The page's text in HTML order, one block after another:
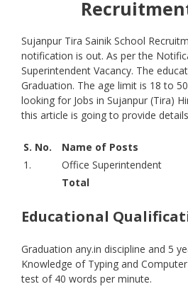
Sujanpur Tira Sainik School
notification is out. As per the
Superintendent Vacancy. The
Graduation. The age limit is 18 to
looking for Jobs in Sujanpur (Tira)
this article is going to provide
S. No. Name of Posts
1.
Office Superintendent
Total
Educational
Graduation any.in discipline and 5
Knowledge of Typing and
test of 40 words per minute.